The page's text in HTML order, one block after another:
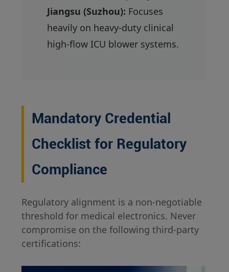
Jiangsu (Suzhou): Focuses
heavily on heavy-duty clinical
high-flow ICU blower systems.
Mandatory Credential
Checklist for Regulatory
Compliance
Regulatory alignment is a non-negotiable
threshold for medical electronics. Never
compromise on the following third-party
certifications: